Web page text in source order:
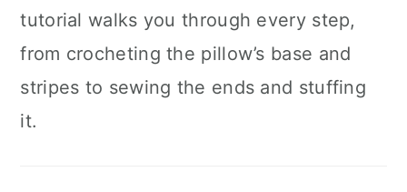
tutorial walks you through every step,
from crocheting the pillow’s base and
stripes to sewing the ends and stuffing
it.